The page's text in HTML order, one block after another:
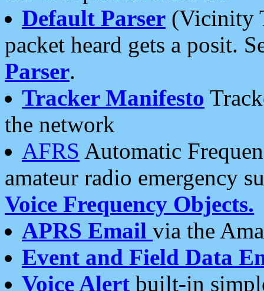
Default Parser (Vicinity
packet heard gets a posit.
Parser.
Tracker Manifesto
the network
AFRS Automatic
amateur radio emergency
Voice Frequency Objects.
APRS Email via the
Event and Field Data
Voice Alert built-in